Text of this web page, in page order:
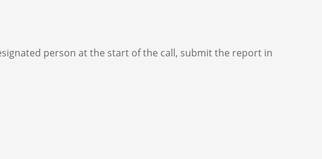
person at the start of the call, submit the report in